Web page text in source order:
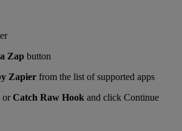
Zap button
Zapier from the list of supported apps
orCatch Raw Hook and click Continue